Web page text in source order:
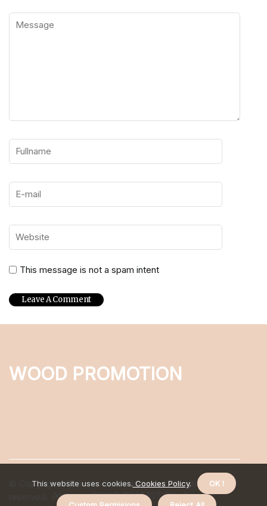
This message is not a spam intent
WOOD PROMOTION
© Copyright2026 woodpromotion.net. All rights
About us WOOD PROMOTION Privacy
This website uses cookies. Cookies Policy. OK !